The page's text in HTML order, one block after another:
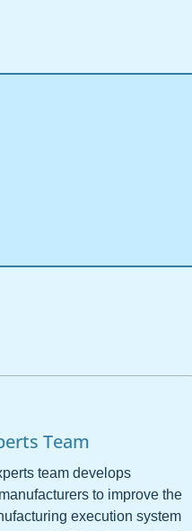
Team
team develops
to improve the
execution system